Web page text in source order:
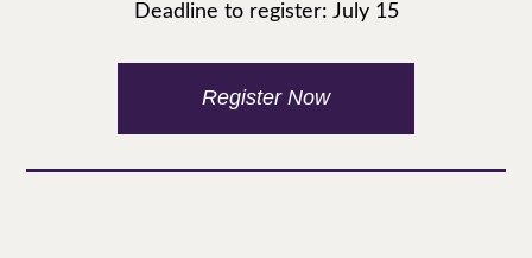
Deadline to register: July 15
Register Now